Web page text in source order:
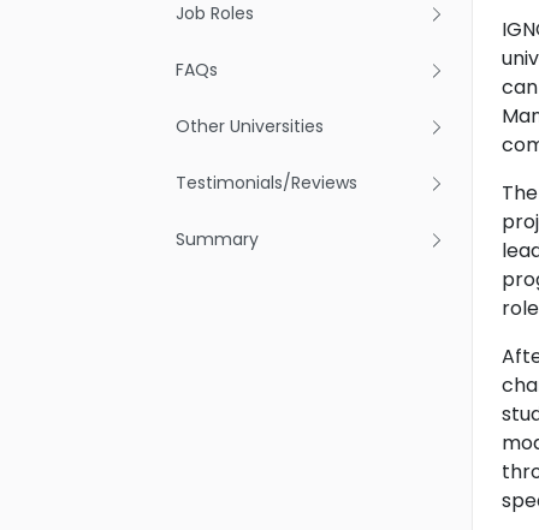
Job Roles
FAQs
Other Universities
Testimonials/Reviews
Summary